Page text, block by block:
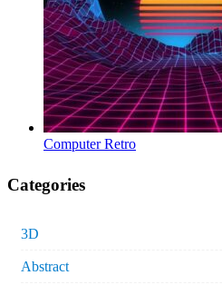
Computer Retro
Categories
3D
Abstract